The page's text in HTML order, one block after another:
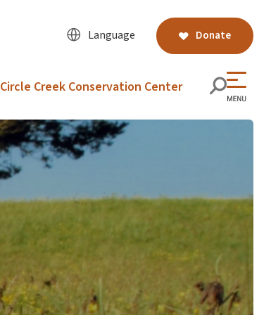
Language Donate
Circle Creek Conservation Center